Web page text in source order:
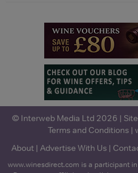
© Interweb Media Ltd 2026 |
Terms and Conditions |
About| Advertise With Us |
www.winesdirect.com is a participant